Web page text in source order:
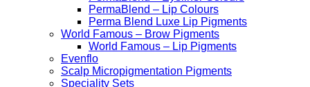
PermaBlend – Lip Colours
Perma Blend Luxe Lip Pigments
World Famous – Brow Pigments
World Famous – Lip Pigments
Evenflo
Scalp Micropigmentation Pigments
Speciality Sets